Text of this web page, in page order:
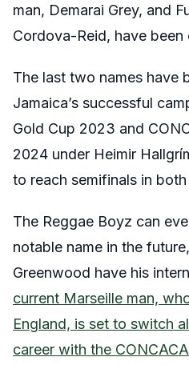
man, Demarai Grey, and
Cordova-Reid, have been
The last two names have
Jamaica’s successful
Gold Cup 2023 and
2024 under Heimir
to reach semifinals in
The Reggae Boyz can
notable name in the
Greenwood have his
current Marseille man,
England, is set to switch
career with the